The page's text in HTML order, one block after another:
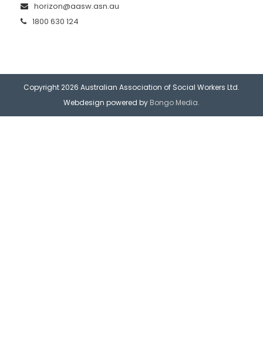
horizon@aasw.asn.au
1800 630 124
Copyright 2026 Australian Association of Social Workers Ltd.
Webdesign powered by Bongo Media.